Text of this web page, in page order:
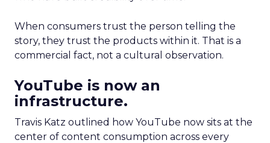
When consumers trust the person telling the
story, they trust the products within it. That is a
commercial fact, not a cultural observation.
YouTube is now an
infrastructure.
Travis Katz outlined how YouTube now sits at the
center of content consumption across every